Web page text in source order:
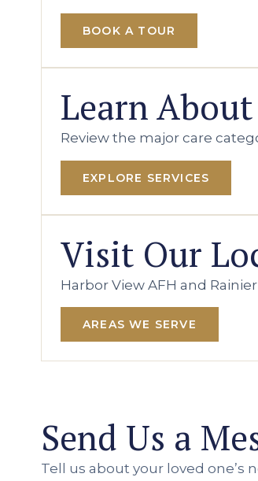
BOOK A TOUR
Learn
Review the major care
EXPLORE SERVICES
Visit Our
Harbor View AFH and
AREAS WE SERVE
Send Us a
Tell us about your loved one’s